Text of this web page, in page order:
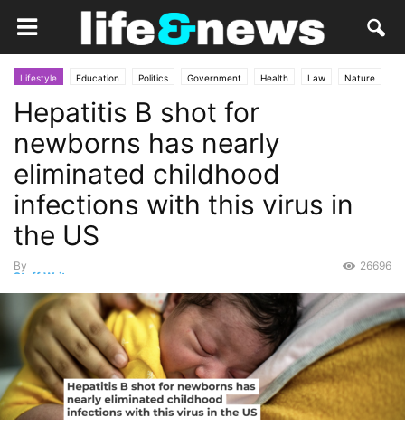
Lifestyle Education Politics Government Health Law Nature
Opinion science
Hepatitis B shot for
newborns has nearly
eliminated childhood
infections with this virus in
the US
By
Staff Writer
26696